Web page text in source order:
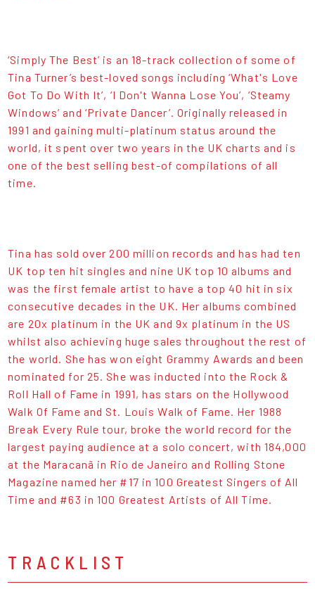
‘Simply The Best’ is an 18-track collection of some of
Tina Turner’s best-loved songs including ‘What's Love
Got To Do With It’, ‘I Don't Wanna Lose You’, ‘Steamy
Windows’ and ‘Private Dancer’. Originally released in
1991 and gaining multi-platinum status around the
world, it spent over two years in the UK charts and is
one of the best selling best-of compilations of all
time.
Tina has sold over 200 million records and has had ten
UK top ten hit singles and nine UK top 10 albums and
was the first female artist to have a top 40 hit in six
consecutive decades in the UK. Her albums combined
are 20x platinum in the UK and 9x platinum in the US
whilst also achieving huge sales throughout the rest of
the world. She has won eight Grammy Awards and been
nominated for 25. She was inducted into the Rock &
Roll Hall of Fame in 1991, has stars on the Hollywood
Walk Of Fame and St. Louis Walk of Fame. Her 1988
Break Every Rule tour, broke the world record for the
largest paying audience at a solo concert, with 184,000
at the Maracanã in Rio de Janeiro and Rolling Stone
Magazine named her #17 in 100 Greatest Singers of All
Time and #63 in 100 Greatest Artists of All Time.
TRACKLIST